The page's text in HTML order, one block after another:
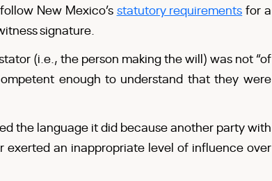
New Mexico’s statutory requirements for a
signature.
(i.e., the person making the will) was not “of
enough to understand that they were
the language it did because another party with
an inappropriate level of influence over